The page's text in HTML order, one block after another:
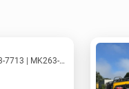
Backhoe loaders | M263-7713 | MK263-7713